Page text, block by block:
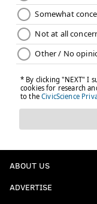
ABOUT US
ADVERTISE